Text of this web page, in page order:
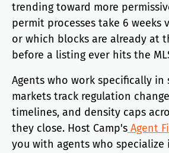
trending toward more
permit processes take 6 weeks
or which blocks are already at
before a listing ever hits the
Agents who work specifically
markets track regulation
timelines, and density caps
they close. Host Camp's Agent
you with agents who specialize